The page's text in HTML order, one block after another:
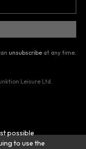
unsubscribe at any time.
Leisure Ltd.
possible
to use the